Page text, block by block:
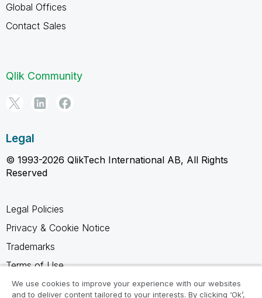
Global Offices
Contact Sales
Qlik Community
Legal
© 1993-2026 QlikTech International AB, All Rights
Reserved
Legal Policies
Privacy & Cookie Notice
Trademarks
Terms of Use
Legal Agreements
We use cookies to improve your experience with our websites
and to deliver content tailored to your interests. By clicking ‘Ok’,